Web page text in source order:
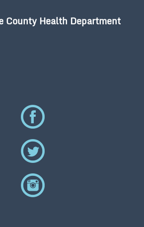
County Health Department